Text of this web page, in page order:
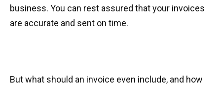
business. You can rest assured that your invoices
are accurate and sent on time.
But what should an invoice even include, and how